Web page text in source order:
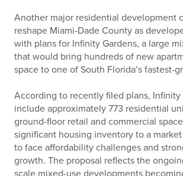
Another major residential development
reshape Miami-Dade County as
with plans for Infinity Gardens, a large
that would bring hundreds of new
space to one of South Florida’s fastest-
According to recently filed plans, Infinity
include approximately 773 residential
ground-floor retail and commercial
significant housing inventory to a
to face affordability challenges and
growth. The proposal reflects the
scale mixed-use developments